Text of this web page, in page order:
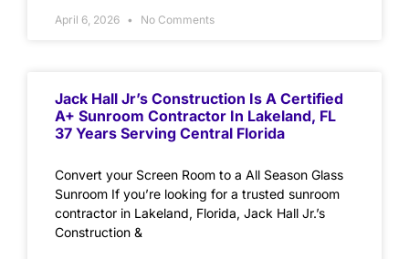
April 6, 2026 No Comments
Jack Hall Jr’s Construction Is A Certified
A+ Sunroom Contractor In Lakeland, FL
37 Years Serving Central Florida
Convert your Screen Room to a All Season Glass
Sunroom If you’re looking for a trusted sunroom
contractor in Lakeland, Florida, Jack Hall Jr.’s
Construction &